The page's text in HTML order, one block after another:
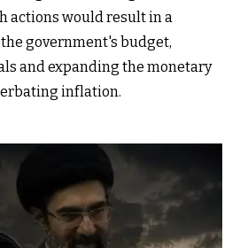
actions would result in a
government's budget,
and expanding the monetary
inflation.